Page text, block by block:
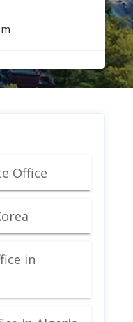
Office
in